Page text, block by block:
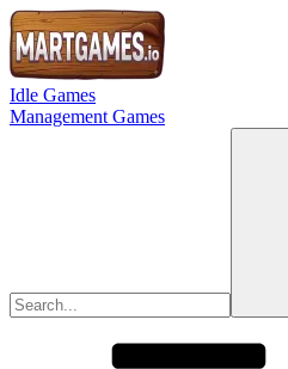
Idle Games
Management Games